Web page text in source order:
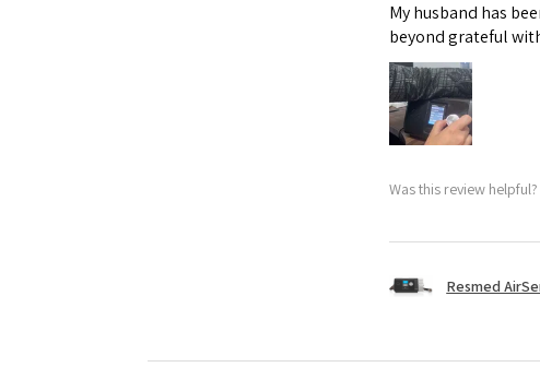
My husband has
beyond grateful
Was this review helpful?
Resmed